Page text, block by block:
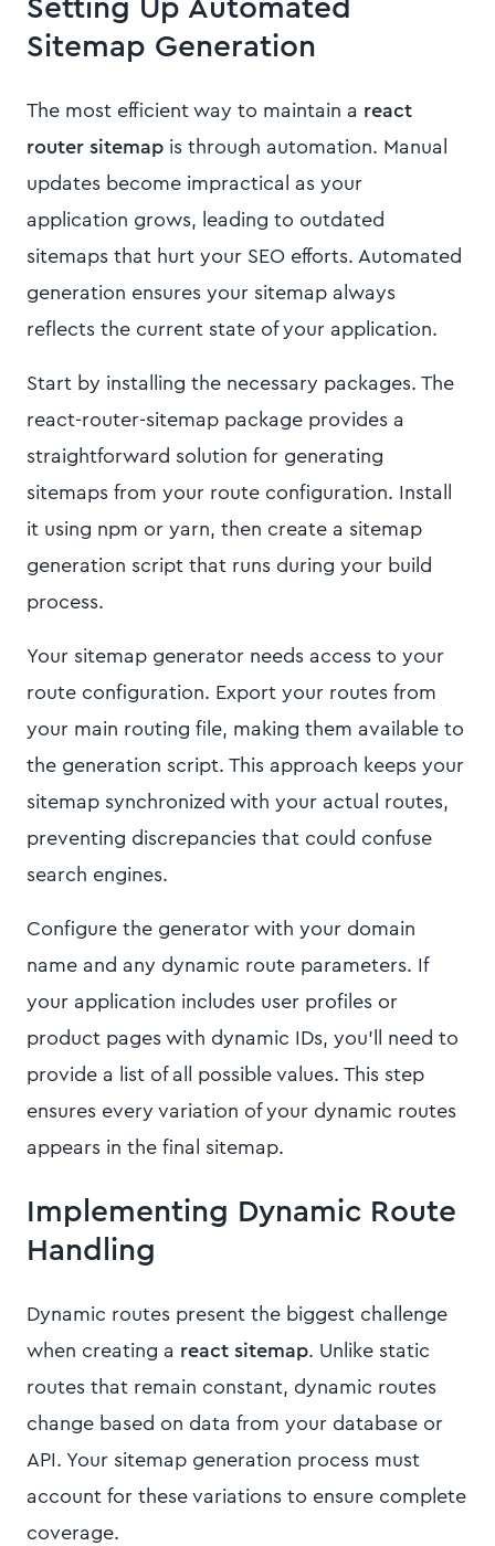
Setting Up Automated
Sitemap Generation
The most efficient way to maintain a react
router sitemap is through automation. Manual
updates become impractical as your
application grows, leading to outdated
sitemaps that hurt your SEO efforts. Automated
generation ensures your sitemap always
reflects the current state of your application.
Start by installing the necessary packages. The
react-router-sitemap package provides a
straightforward solution for generating
sitemaps from your route configuration. Install
it using npm or yarn, then create a sitemap
generation script that runs during your build
process.
Your sitemap generator needs access to your
route configuration. Export your routes from
your main routing file, making them available to
the generation script. This approach keeps your
sitemap synchronized with your actual routes,
preventing discrepancies that could confuse
search engines.
Configure the generator with your domain
name and any dynamic route parameters. If
your application includes user profiles or
product pages with dynamic IDs, you'll need to
provide a list of all possible values. This step
ensures every variation of your dynamic routes
appears in the final sitemap.
Implementing Dynamic Route
Handling
Dynamic routes present the biggest challenge
when creating a react sitemap. Unlike static
routes that remain constant, dynamic routes
change based on data from your database or
API. Your sitemap generation process must
account for these variations to ensure complete
coverage.